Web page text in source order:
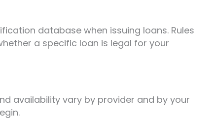
database when issuing loans. Rules
a specific loan is legal for your
availability vary by provider and by your